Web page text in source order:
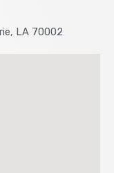
LA 70002